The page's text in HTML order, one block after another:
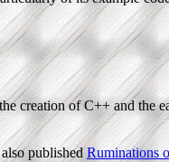
creation of C++ and the
publishedRuminations